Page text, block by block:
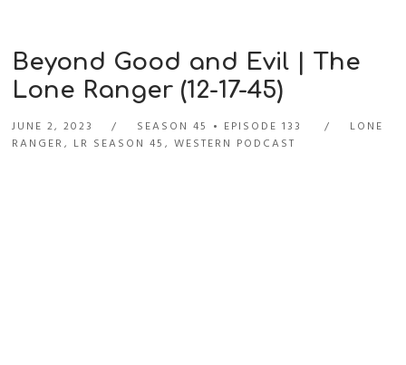
Beyond Good and Evil | The
Lone Ranger (12-17-45)
JUNE 2, 2023 SEASON 45 EPISODE 133
LONE
RANGER, LR SEASON 45 ,WESTERN PODCAST